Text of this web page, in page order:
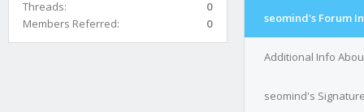
Threads:
0
Members Referred:
0 seomind's Forum
Additional Info
seomind's